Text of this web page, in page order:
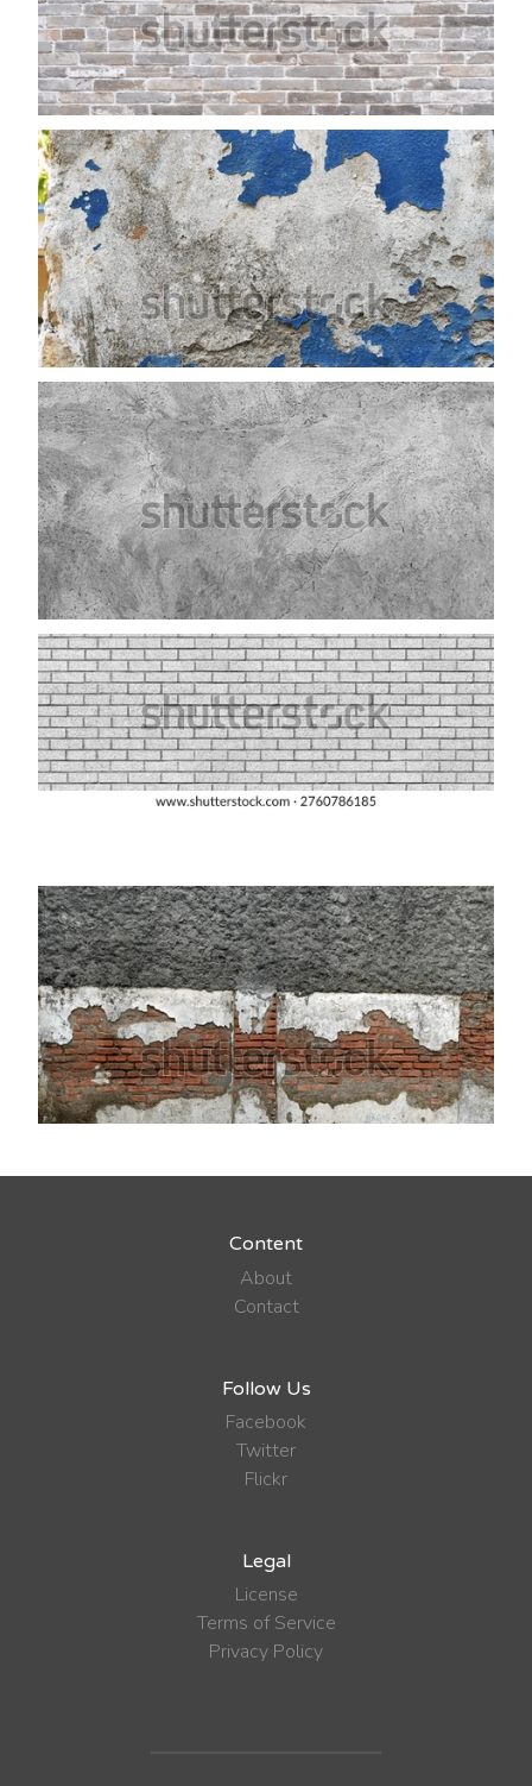
Content
About
Contact
Follow Us
Facebook
Twitter
Flickr
Legal
License
Terms of Service
Privacy Policy